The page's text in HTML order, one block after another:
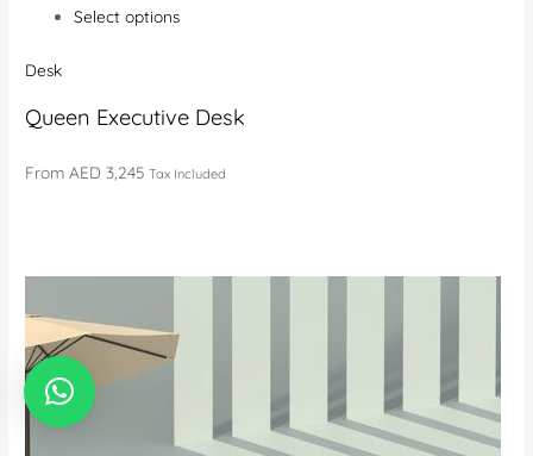
Select options
Desk
Queen Executive Desk
FromAED 3,245 Tax Included